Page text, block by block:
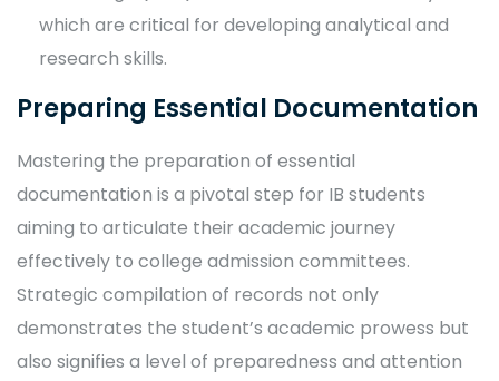
which are critical for developing analytical and
research skills.
Preparing Essential Documentation
Mastering the preparation of essential
documentation is a pivotal step for IB students
aiming to articulate their academic journey
effectively to college admission committees.
Strategic compilation of records not only
demonstrates the student’s academic prowess but
also signifies a level of preparedness and attention